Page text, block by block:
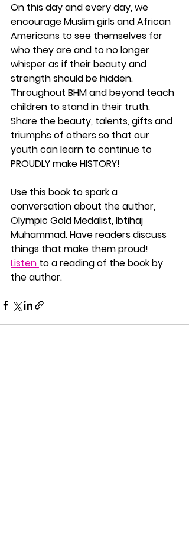
On this day and every day, we
encourage Muslim girls and African
Americans to see themselves for
who they are and to no longer
whisper as if their beauty and
strength should be hidden.
Throughout BHM and beyond teach
children to stand in their truth.
Share the beauty, talents, gifts and
triumphs of others so that our
youth can learn to continue to
PROUDLY make HISTORY!
Use this book to spark a
conversation about the author,
Olympic Gold Medalist, Ibtihaj
Muhammad. Have readers discuss
things that make them proud!
Listen to a reading of the book by
the author.